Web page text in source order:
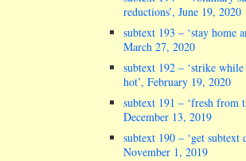
reductions’, June 19, 2020
subtext 193 – ‘stay home
March 27, 2020
subtext 192 – ‘strike
hot’, February 19, 2020
subtext 191 – ‘fresh from
December 13, 2019
subtext 190 – ‘get subtext
November 1, 2019